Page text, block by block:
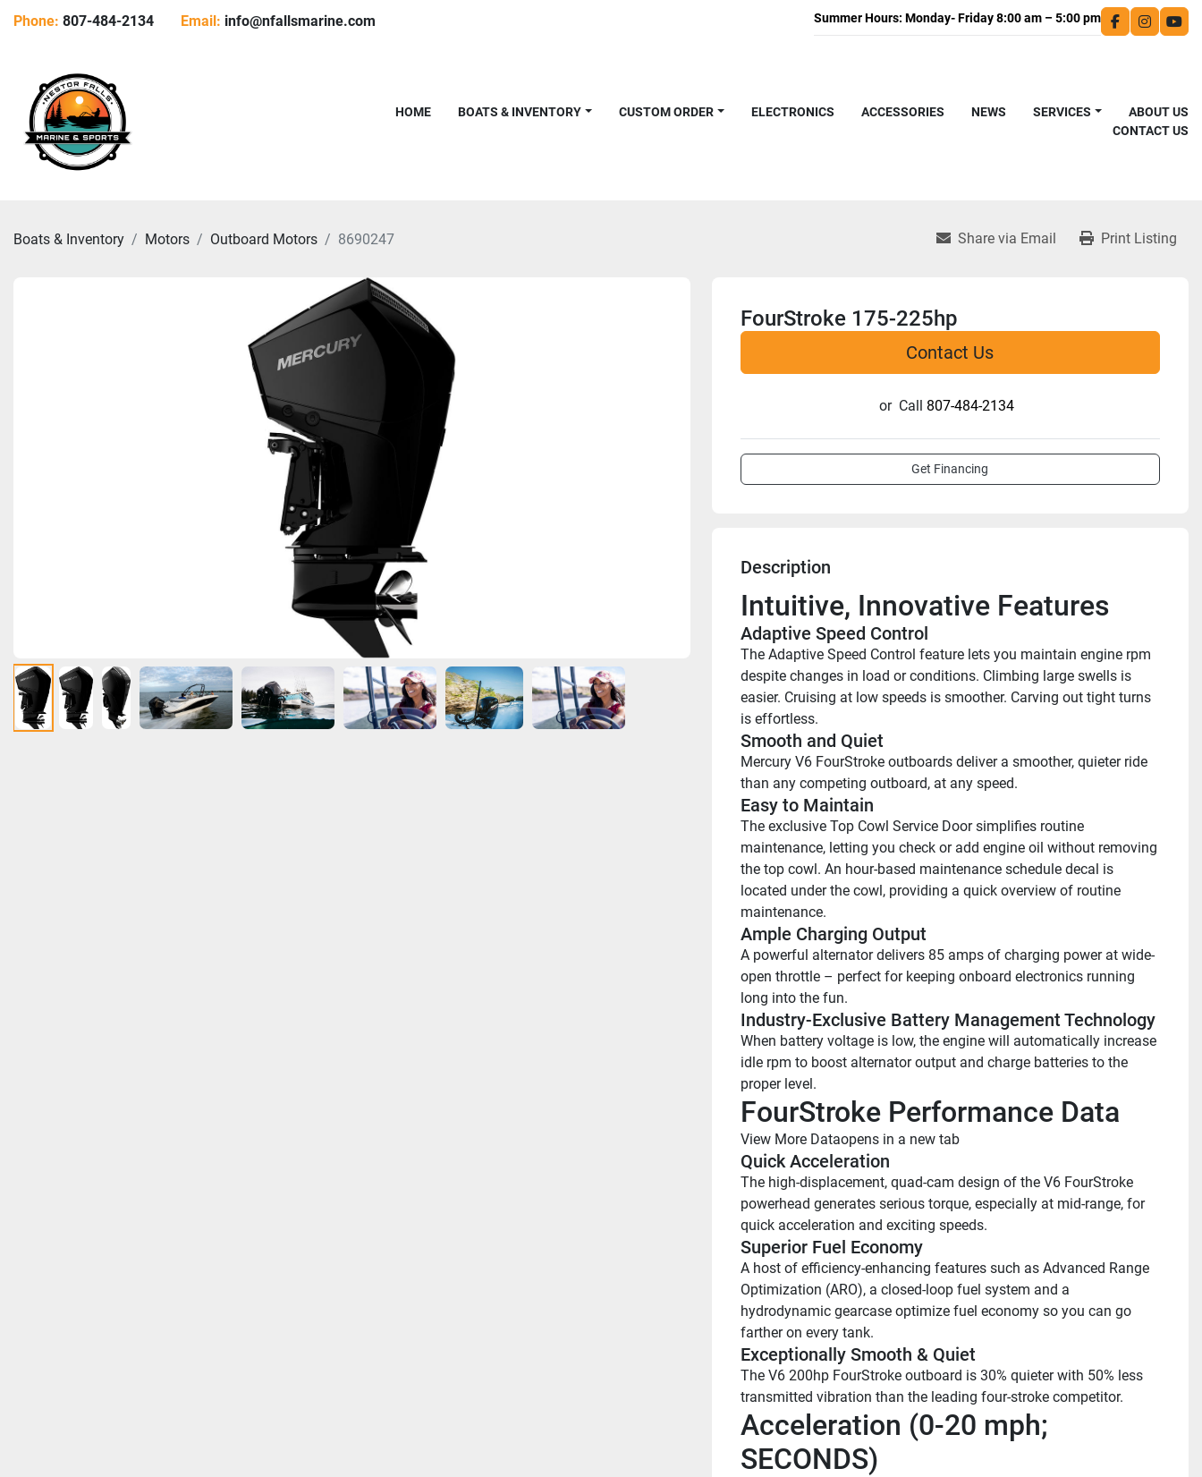
Phone: 807-484-2134 Email: info@nfallsmarine.com
facebook
HOME BOATS & INVENTORY CUSTOM ORDER NEWS
ELECTRONICS ACCESSORIES SERVICES
ABOUT US
CONTACT US
Boats & Inventory Motors Outboard Motors 8690247 Share via Email Print Listing
FourStroke 175-225hp
Contact Us
or Call 807-484-2134
Get Financing
Description
Intuitive, Innovative Features
Adaptive Speed Control
The Adaptive Speed Control feature lets you maintain engine rpm
despite changes in load or conditions. Climbing large swells is
easier. Cruising at low speeds is smoother. Carving out tight turns
is effortless.
Smooth and Quiet
Mercury V6 FourStroke outboards deliver a smoother, quieter ride
than any competing outboard, at any speed.
Easy to Maintain
The exclusive Top Cowl Service Door simplifies routine
maintenance, letting you check or add engine oil without removing
the top cowl. An hour-based maintenance schedule decal is
located under the cowl, providing a quick overview of routine
maintenance.
Ample Charging Output
A powerful alternator delivers 85 amps of charging power at wide-
open throttle – perfect for keeping onboard electronics running
long into the fun.
Industry-Exclusive Battery Management Technology
When battery voltage is low, the engine will automatically increase
idle rpm to boost alternator output and charge batteries to the
proper level.
FourStroke Performance Data
View More Dataopens in a new tab
Quick Acceleration
The high-displacement, quad-cam design of the V6 FourStroke
powerhead generates serious torque, especially at mid-range, for
quick acceleration and exciting speeds.
Superior Fuel Economy
A host of efficiency-enhancing features such as Advanced Range
Optimization (ARO), a closed-loop fuel system and a
hydrodynamic gearcase optimize fuel economy so you can go
farther on every tank.
Exceptionally Smooth & Quiet
The V6 200hp FourStroke outboard is 30% quieter with 50% less
transmitted vibration than the leading four-stroke competitor.
Acceleration (0-20 mph;
SECONDS)